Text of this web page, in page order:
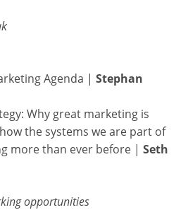
Agenda | Stephan
Why great marketing is
the systems we are part of
more than ever before | Seth
opportunities